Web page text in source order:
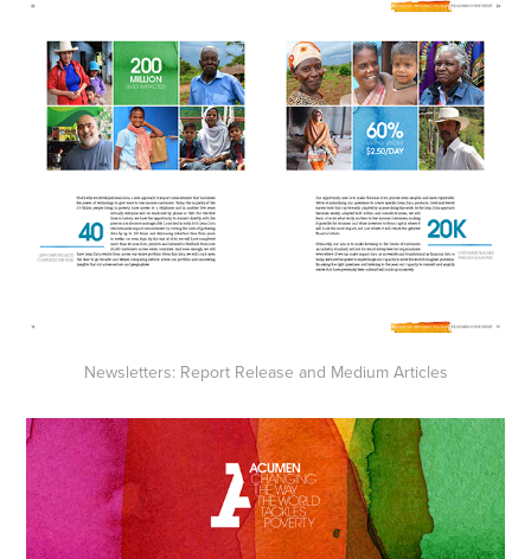
Newsletters: Report Release and Medium Articles